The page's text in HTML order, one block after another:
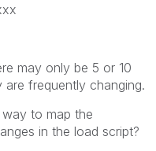
may only be 5 or 10
frequently changing.
to map the
in the load script?